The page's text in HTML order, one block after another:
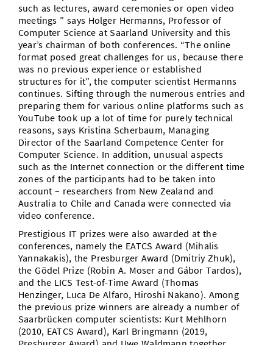
such as lectures, award ceremonies or open video
meetings ” says Holger Hermanns, Professor of
Computer Science at Saarland University and this
year’s chairman of both conferences. “The online
format posed great challenges for us, because there
was no previous experience or established
structures for it”, the computer scientist Hermanns
continues. Sifting through the numerous entries and
preparing them for various online platforms such as
YouTube took up a lot of time for purely technical
reasons, says Kristina Scherbaum, Managing
Director of the Saarland Competence Center for
Computer Science. In addition, unusual aspects
such as the Internet connection or the different time
zones of the participants had to be taken into
account – researchers from New Zealand and
Australia to Chile and Canada were connected via
video conference.
Prestigious IT prizes were also awarded at the
conferences, namely the EATCS Award (Mihalis
Yannakakis), the Presburger Award (Dmitriy Zhuk),
the Gödel Prize (Robin A. Moser and Gábor Tardos),
and the LICS Test-of-Time Award (Thomas
Henzinger, Luca De Alfaro, Hiroshi Nakano). Among
the previous prize winners are already a number of
Saarbrücken computer scientists: Kurt Mehlhorn
(2010, EATCS Award), Karl Bringmann (2019,